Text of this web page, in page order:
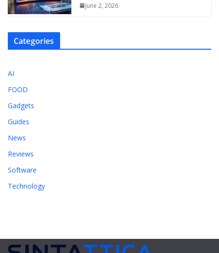
June 2, 2026
Categories
AI
FOOD
Gadgets
Guides
News
Reviews
Software
Technology